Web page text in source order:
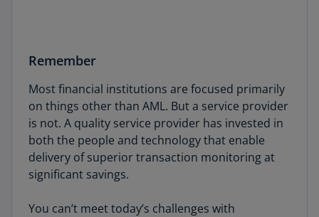
Remember
Most financial institutions are focused primarily
on things other than AML. But a service provider
is not. A quality service provider has invested in
both the people and technology that enable
delivery of superior transaction monitoring at
significant savings.
You can’t meet today’s challenges with